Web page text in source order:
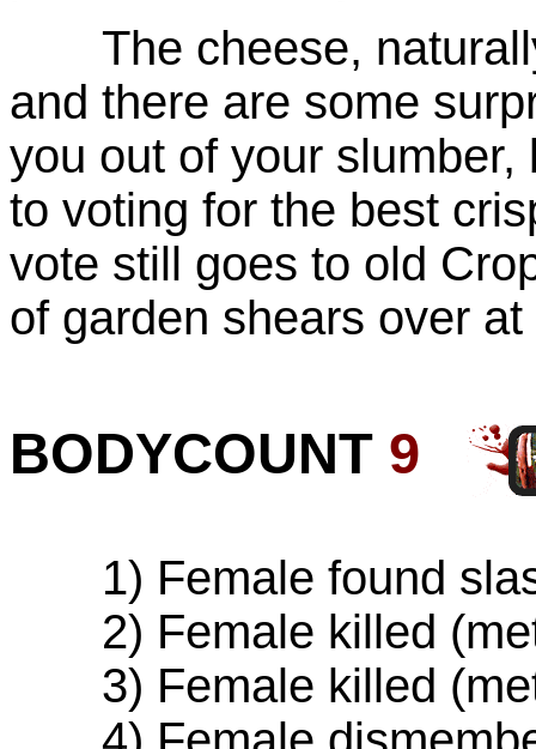
The cheese,
and there are some
you out of your
to voting for the best
vote still goes to old
of garden shears over
BODYCOUNT 9
1) Female found
2) Female killed
3) Female killed